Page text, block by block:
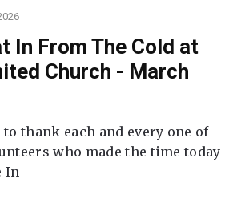
In From The Cold at
Church - March
thank each and every one of
who made the time today
In